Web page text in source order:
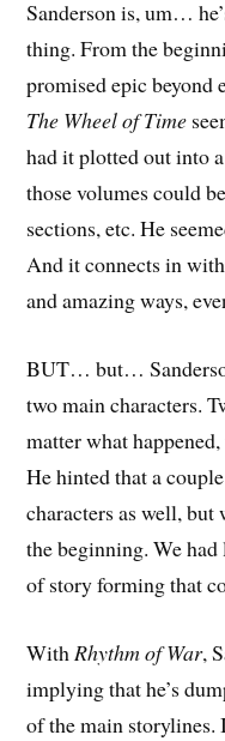
Sanderson is, um…
thing. From the
promised epic beyond
The Wheel of Time
had it plotted out into
those volumes could
sections, etc. He
And it connects in
and amazing ways,
BUT… but…
two main characters.
matter what
He hinted that a
characters as well,
the beginning. We
of story forming that
With Rhythm of War,
implying that he’s
of the main storylines.